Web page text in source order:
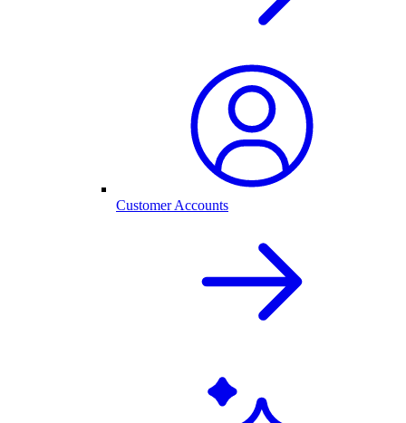
Customer Accounts